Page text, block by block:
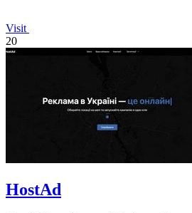
Visit
20
HostAd